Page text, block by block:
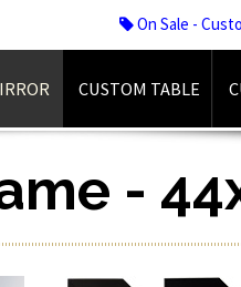
On Sale -
CUSTOM TABLE
-